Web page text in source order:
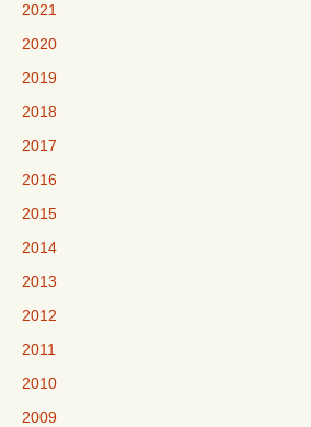
2021
2020
2019
2018
2017
2016
2015
2014
2013
2012
2011
2010
2009